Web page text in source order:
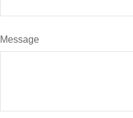
Message